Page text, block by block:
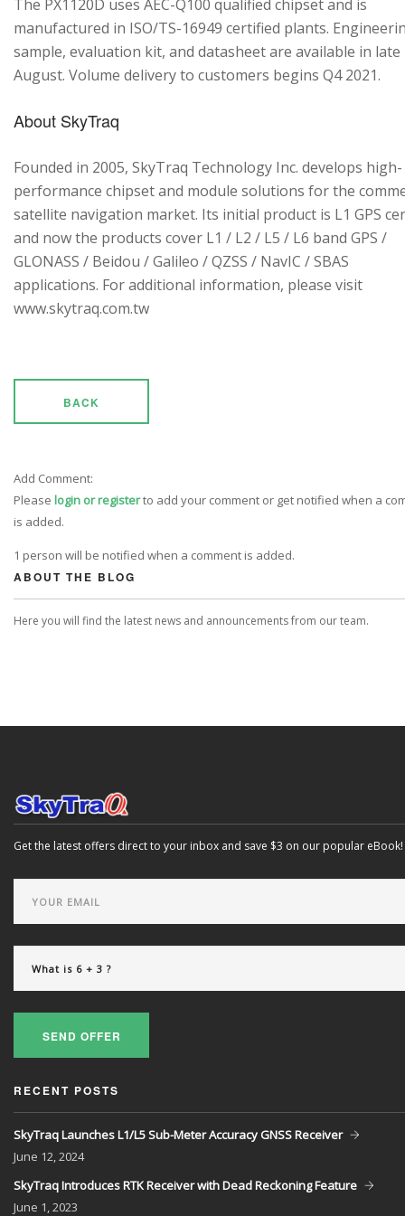
The PX1120D uses AEC-Q100 qualified chipset and is
manufactured in ISO/TS-16949 certified plants.
sample, evaluation kit, and datasheet are available in late
August. Volume delivery to customers begins Q4 2021.
About SkyTraq
Founded in 2005, SkyTraq Technology Inc. develops high-
performance chipset and module solutions for the
satellite navigation market. Its initial product is L1 GPS
and now the products cover L1 / L2 / L5 / L6 band GPS /
GLONASS / Beidou / Galileo / QZSS / NavIC / SBAS
applications. For additional information, please visit
www.skytraq.com.tw
BACK
Add Comment:
Please login or registerto add your comment or get notified when a
is added.
1 person will be notified when a comment is added.
ABOUT THE BLOG
Here you will find the latest news and announcements from our team.
Get the latest offers direct to your inbox and save $3 on our popular eBook!
SEND OFFER
RECENT POSTS
SkyTraq Launches L1/L5 Sub-Meter Accuracy GNSS Receiver
June 12, 2024
SkyTraq Introduces RTK Receiver with Dead Reckoning Feature
June 1, 2023